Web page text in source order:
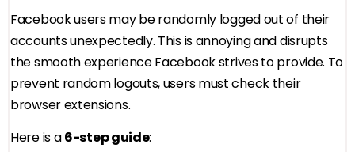
Facebook users may be randomly logged out of their
accounts unexpectedly. This is annoying and disrupts
the smooth experience Facebook strives to provide. To
prevent random logouts, users must check their
browser extensions.
Here is a6-step guide: